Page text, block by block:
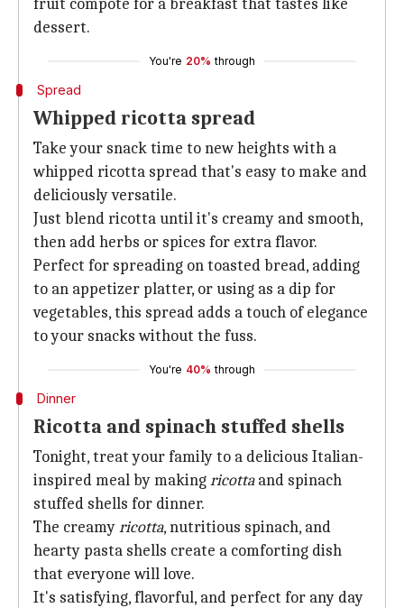
fruit compote for a breakfast that tastes like
dessert.
You're 20% through
Spread
Whipped ricotta spread
Take your snack time to new heights with a
whipped ricotta spread that's easy to make and
deliciously versatile.
Just blend ricotta until it's creamy and smooth,
then add herbs or spices for extra flavor.
Perfect for spreading on toasted bread, adding
to an appetizer platter, or using as a dip for
vegetables, this spread adds a touch of elegance
to your snacks without the fuss.
You're 40% through
Dinner
Ricotta and spinach stuffed shells
Tonight, treat your family to a delicious Italian-
inspired meal by makingricottaand spinach
stuffed shells for dinner.
The creamyricotta, nutritious spinach, and
hearty pasta shells create a comforting dish
that everyone will love.
It's satisfying, flavorful, and perfect for any day